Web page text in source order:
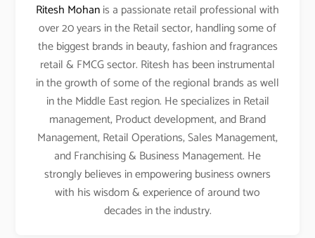
Ritesh Mohanis a passionate retail professional with
over 20 years in the Retail sector, handling some of
the biggest brands in beauty, fashion and fragrances
retail & FMCG sector. Ritesh has been instrumental
in the growth of some of the regional brands as well
in the Middle East region. He specializes in Retail
management, Product development, and Brand
Management, Retail Operations, Sales Management,
and Franchising & Business Management. He
strongly believes in empowering business owners
with his wisdom & experience of around two
decades in the industry.